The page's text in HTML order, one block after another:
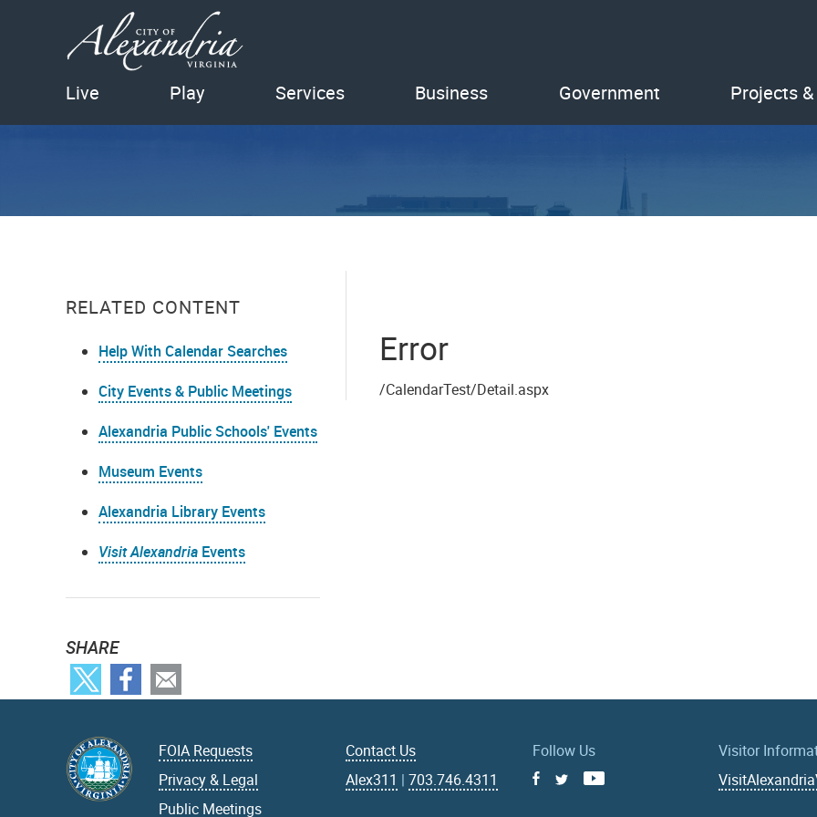
Live Play Services Business Government Projects
RELATED CONTENT
Help With Calendar Searches
City Events & Public Meetings
Alexandria Public Schools' Events
Museum Events
Alexandria Library Events
Visit Alexandria Events
SHARE
Error
/CalendarTest/Detail.aspx
FOIA Requests
Privacy & Legal
Public Meetings
Contact Us
Alex311 |703.746.4311
Follow Us
FacebookYoutube
Visitor